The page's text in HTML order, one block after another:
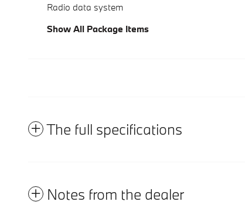
Radio data system
Show All Package Items
The full specifications
Notes from the dealer